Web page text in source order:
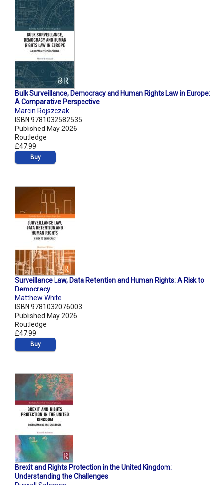
Bulk Surveillance, Democracy and Human Rights Law in Europe:
A Comparative Perspective
Marcin Rojszczak
ISBN 9781032582535
Published May 2026
Routledge
£47.99
Buy
Surveillance Law, Data Retention and Human Rights: A Risk to
Democracy
Matthew White
ISBN 9781032076003
Published May 2026
Routledge
£47.99
Buy
Brexit and Rights Protection in the United Kingdom:
Understanding the Challenges